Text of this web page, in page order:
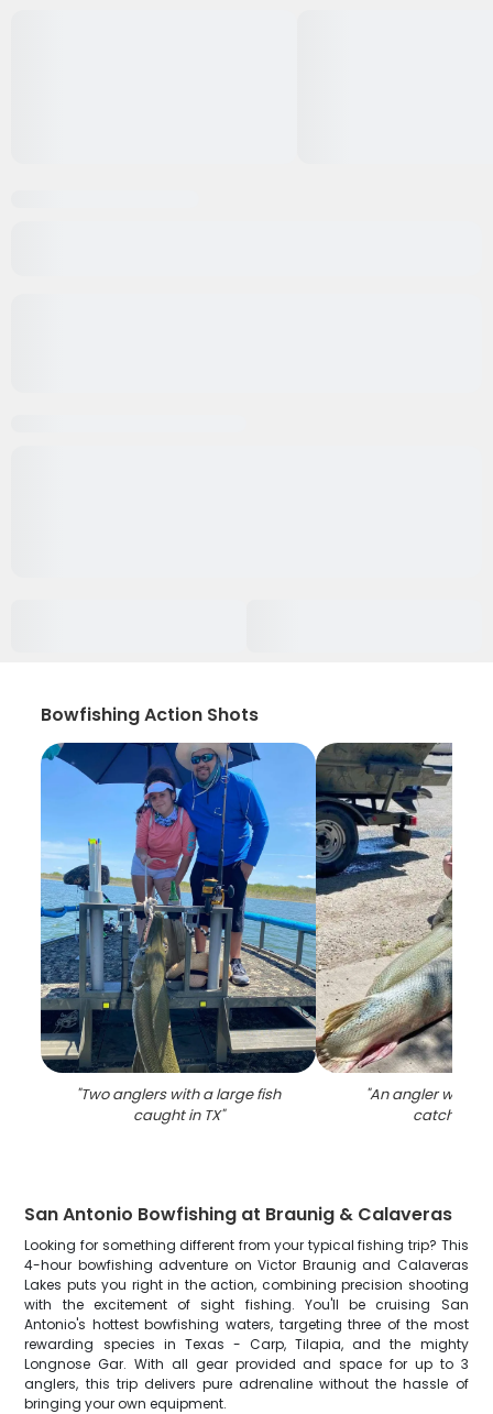
Bowfishing Action Shots
"Two anglers with a large fish
caught in TX"
"An angler with a
catch in TX
San Antonio Bowfishing at Braunig & Calaveras
Looking for something different from your typical fishing trip? This
4-hour bowfishing adventure on Victor Braunig and Calaveras
Lakes puts you right in the action, combining precision shooting
with the excitement of sight fishing. You'll be cruising San
Antonio's hottest bowfishing waters, targeting three of the most
rewarding species in Texas - Carp, Tilapia, and the mighty
Longnose Gar. With all gear provided and space for up to 3
anglers, this trip delivers pure adrenaline without the hassle of
bringing your own equipment.